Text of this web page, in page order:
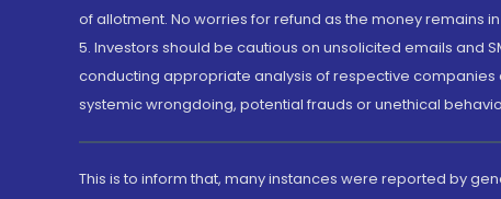
of allotment. No worries for refund as the money remains
5. Investors should be cautious on unsolicited emails and
conducting appropriate analysis of respective companies
systemic wrongdoing, potential frauds or unethical
This is to inform that, many instances were reported by